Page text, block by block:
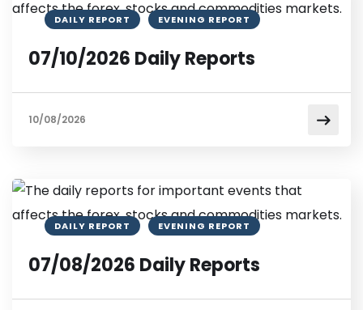
DAILY REPORT EVENING REPORT
07/10/2026 Daily Reports
10/08/2026
DAILY REPORT EVENING REPORT
07/08/2026 Daily Reports